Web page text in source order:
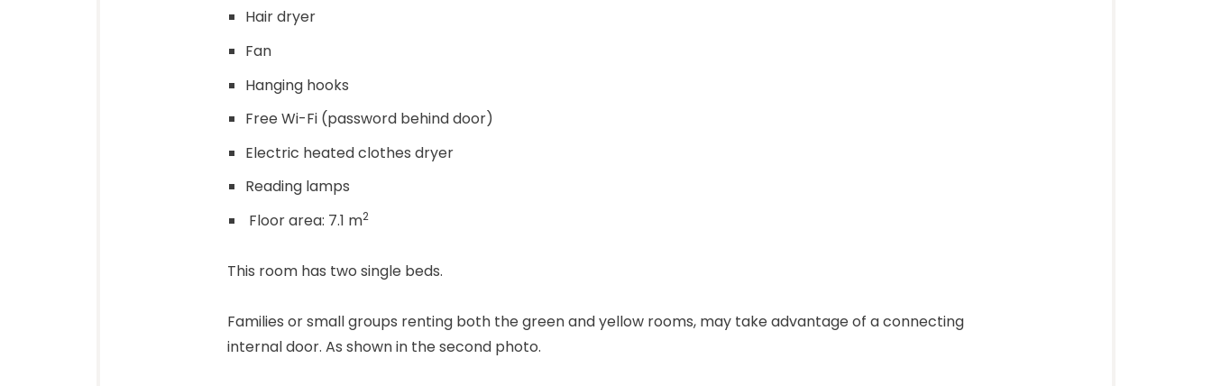
Hair dryer
Fan
Hanging hooks
Free Wi-Fi (password behind door)
Electric heated clothes dryer
Reading lamps
Floor area: 7.1 m2
This room has two single beds.
Families or small groups renting both the green and yellow rooms, may take advantage of a connecting
internal door. As shown in the second photo.